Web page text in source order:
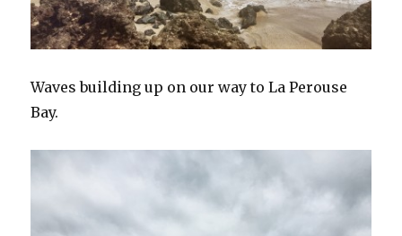
Waves building up on our way to La Perouse
Bay.